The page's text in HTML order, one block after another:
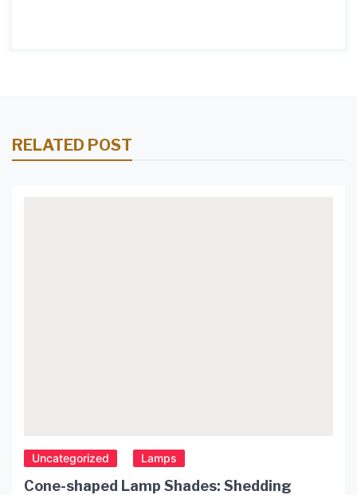
RELATED POST
Uncategorized Lamps
Cone-shaped Lamp Shades: Shedding